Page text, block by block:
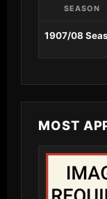
SEASON
1907/08
MOST